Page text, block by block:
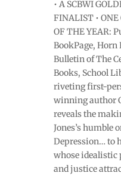
• A SCBWI
FINALIST • ONE
OF THE YEAR:
BookPage,
Bulletin of The
Books, School
riveting first-
winning author
reveals the
Jones’s humble
Depression… to
whose idealistic
and justice